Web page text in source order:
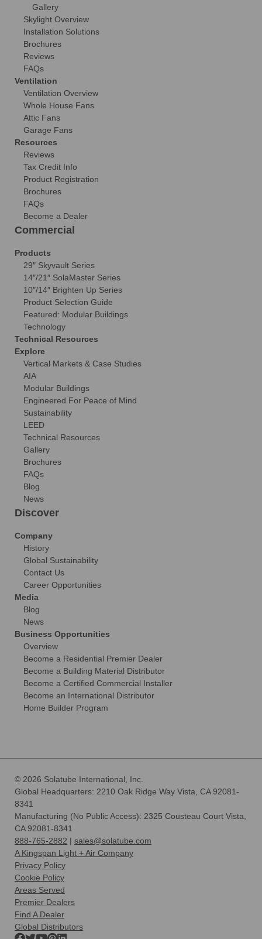
Gallery
Skylight Overview
Installation Solutions
Brochures
Reviews
FAQs
Ventilation
Ventilation Overview
Whole House Fans
Attic Fans
Garage Fans
Resources
Reviews
Tax Credit Info
Product Registration
Brochures
FAQs
Become a Dealer
Commercial
Products
29″ Skyvault Series
14″/21″ SolaMaster Series
10″/14″ Brighten Up Series
Product Selection Guide
Featured: Modular Buildings
Technology
Technical Resources
Explore
Vertical Markets & Case Studies
AIA
Modular Buildings
Engineered For Peace of Mind
Sustainability
LEED
Technical Resources
Gallery
Brochures
FAQs
Blog
News
Discover
Company
History
Global Sustainability
Contact Us
Career Opportunities
Media
Blog
News
Business Opportunities
Overview
Become a Residential Premier Dealer
Become a Building Material Distributor
Become a Certified Commercial Installer
Become an International Distributor
Home Builder Program
© 2026 Solatube International, Inc.
Global Headquarters: 2210 Oak Ridge Way Vista, CA 92081-
8341
Manufacturing (No Public Access): 2325 Cousteau Court Vista,
CA 92081-8341
888-765-2882 | sales@solatube.com
A Kingspan Light + Air Company
Privacy Policy
Cookie Policy
Areas Served
Premier Dealers
Find A Dealer
Global Distributors